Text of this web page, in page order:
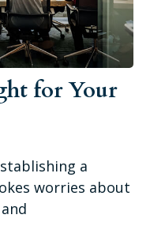
for Your
a
worries about